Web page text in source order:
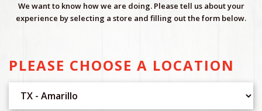
We want to know how we are doing. Please tell us about your
experience by selecting a store and filling out the form below.
PLEASE CHOOSE A LOCATION